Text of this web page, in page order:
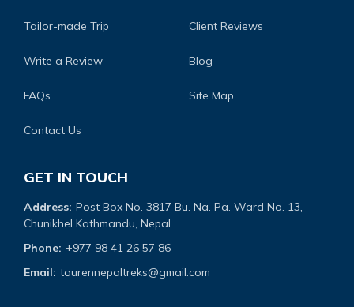
Tailor-made Trip Client Reviews
Write a Review Blog
FAQs Site Map
Contact Us
GET IN TOUCH
Address: Post Box No. 3817 Bu. Na. Pa. Ward No. 13,
Chunikhel Kathmandu, Nepal
Phone: +977 98 41 26 57 86
Email: tourennepaltreks@gmail.com